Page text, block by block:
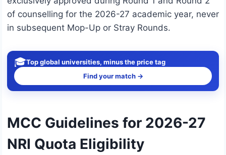
of counselling for the 2026-27 academic year, never
in subsequent Mop-Up or Stray Rounds.
🎓Top global universities, minus the price tag
Find your match →
MCC Guidelines for 2026-27
NRI Quota Eligibility